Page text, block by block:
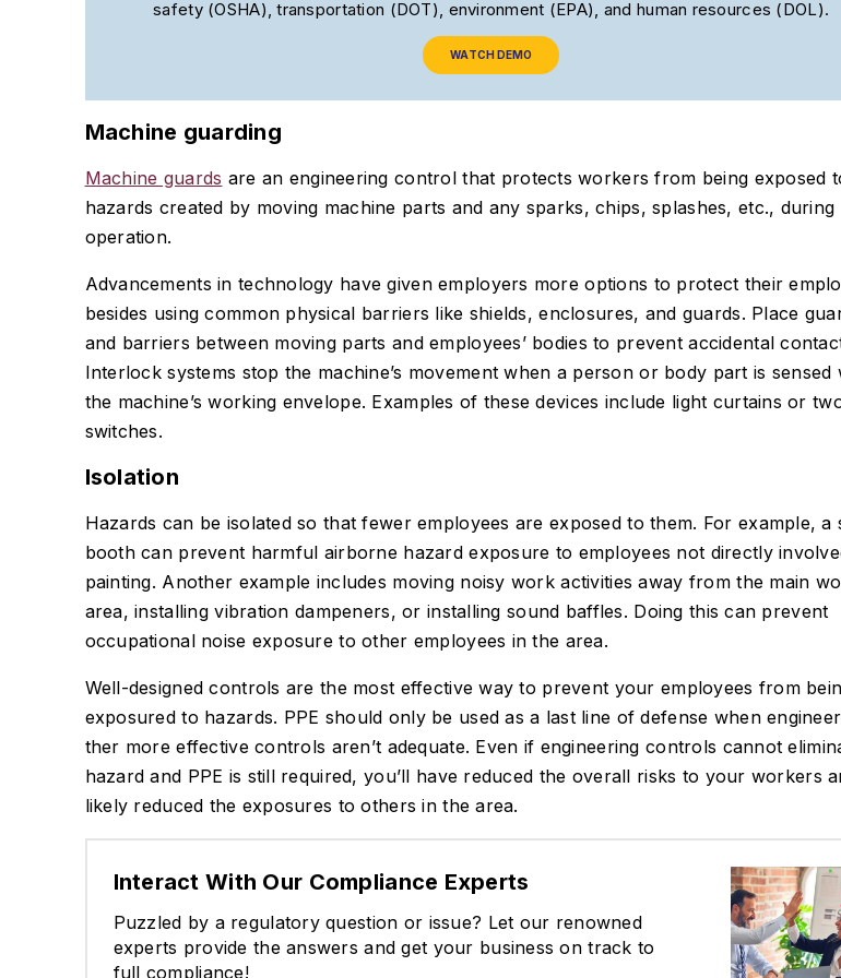
safety (OSHA), transportation (DOT), environment (EPA), and human resources (DOL).
WATCH DEMO
Machine guarding
Machine guards are an engineering control that protects workers from being exposed
hazards created by moving machine parts and any sparks, chips, splashes, etc., during
operation.
Advancements in technology have given employers more options to protect their
besides using common physical barriers like shields, enclosures, and guards. Place
and barriers between moving parts and employees’ bodies to prevent accidental
Interlock systems stop the machine’s movement when a person or body part is sensed
the machine’s working envelope. Examples of these devices include light curtains or
switches.
Isolation
Hazards can be isolated so that fewer employees are exposed to them. For example, a
booth can prevent harmful airborne hazard exposure to employees not directly
painting. Another example includes moving noisy work activities away from the main
area, installing vibration dampeners, or installing sound baffles. Doing this can prevent
occupational noise exposure to other employees in the area.
Well-designed controls are the most effective way to prevent your employees from
exposured to hazards. PPE should only be used as a last line of defense when
ther more effective controls aren’t adequate. Even if engineering controls cannot
hazard and PPE is still required, you’ll have reduced the overall risks to your workers
likely reduced the exposures to others in the area.
Interact With Our Compliance Experts
Puzzled by a regulatory question or issue? Let our renowned
experts provide the answers and get your business on track to
full compliance!